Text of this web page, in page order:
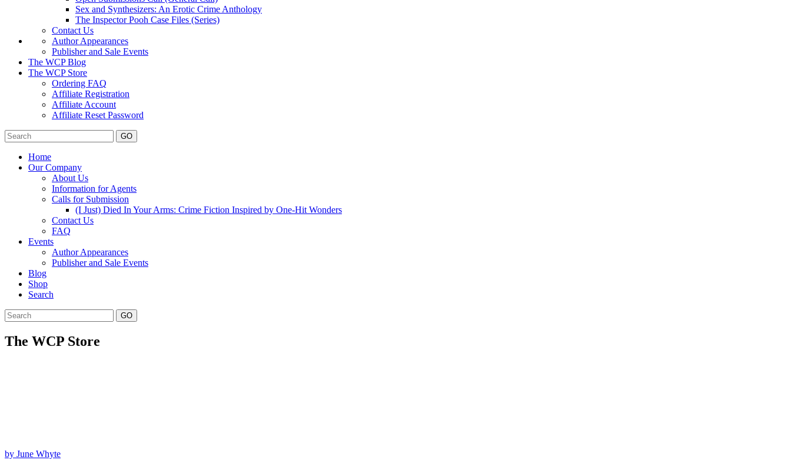
Sex and Synthesizers: An Erotic Crime Anthology
The Inspector Pooh Case Files (Series)
Contact Us
Author Appearances
Publisher and Sale Events
The WCP Blog
The WCP Store
Ordering FAQ
Affiliate Registration
Affiliate Account
Affiliate Reset Password
GO
Home
Our Company
About Us
Information for Agents
Calls for Submission
(I Just) Died In Your Arms: Crime Fiction Inspired by One-Hit Wonders
Contact Us
FAQ
Events
Author Appearances
Publisher and Sale Events
Blog
Shop
Search
GO
The WCP Store
by June Whyte